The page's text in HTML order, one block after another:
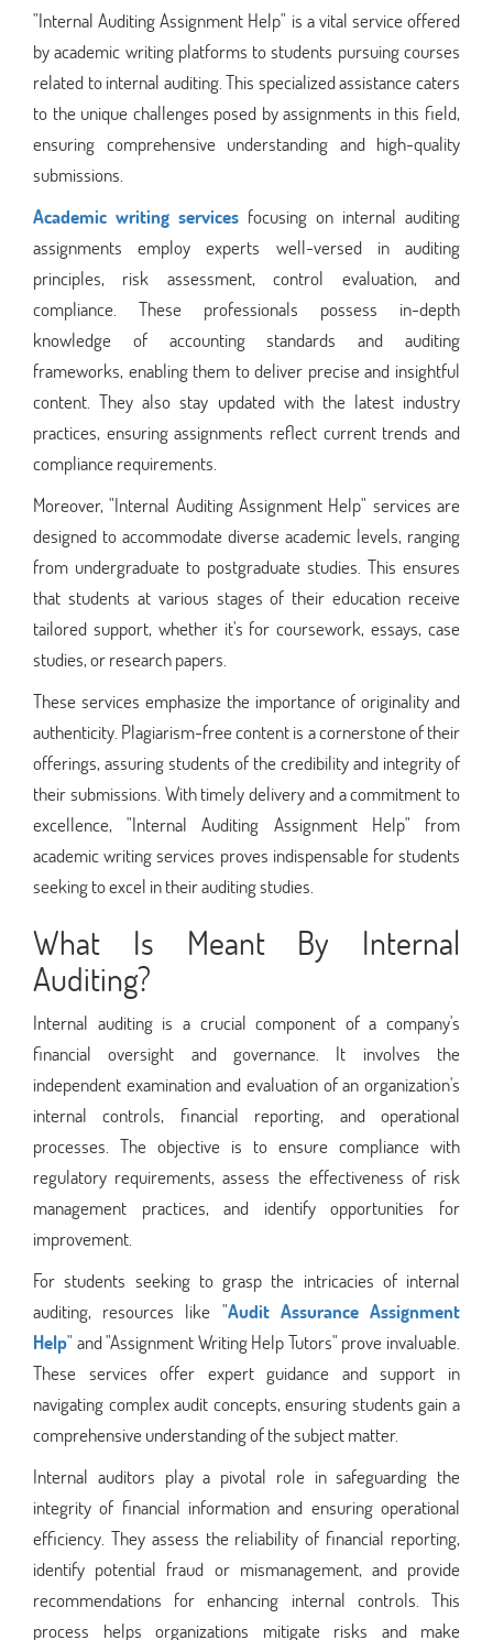
"Internal Auditing Assignment Help" is a vital service offered
by academic writing platforms to students pursuing courses
related to internal auditing. This specialized assistance caters
to the unique challenges posed by assignments in this field,
ensuring comprehensive understanding and high-quality
submissions.
Academic writing services focusing on internal auditing
assignments employ experts well-versed in auditing
principles, risk assessment, control evaluation, and
compliance. These professionals possess in-depth
knowledge of accounting standards and auditing
frameworks, enabling them to deliver precise and insightful
content. They also stay updated with the latest industry
practices, ensuring assignments reflect current trends and
compliance requirements.
Moreover, "Internal Auditing Assignment Help" services are
designed to accommodate diverse academic levels, ranging
from undergraduate to postgraduate studies. This ensures
that students at various stages of their education receive
tailored support, whether it's for coursework, essays, case
studies, or research papers.
These services emphasize the importance of originality and
authenticity. Plagiarism-free content is a cornerstone of their
offerings, assuring students of the credibility and integrity of
their submissions. With timely delivery and a commitment to
excellence, "Internal Auditing Assignment Help" from
academic writing services proves indispensable for students
seeking to excel in their auditing studies.
What Is Meant By Internal
Auditing?
Internal auditing is a crucial component of a company's
financial oversight and governance. It involves the
independent examination and evaluation of an organization's
internal controls, financial reporting, and operational
processes. The objective is to ensure compliance with
regulatory requirements, assess the effectiveness of risk
management practices, and identify opportunities for
improvement.
For students seeking to grasp the intricacies of internal
auditing, resources like "Audit Assurance Assignment
Help" and "Assignment Writing Help Tutors" prove invaluable.
These services offer expert guidance and support in
navigating complex audit concepts, ensuring students gain a
comprehensive understanding of the subject matter.
Internal auditors play a pivotal role in safeguarding the
integrity of financial information and ensuring operational
efficiency. They assess the reliability of financial reporting,
identify potential fraud or mismanagement, and provide
recommendations for enhancing internal controls. This
process helps organizations mitigate risks and make